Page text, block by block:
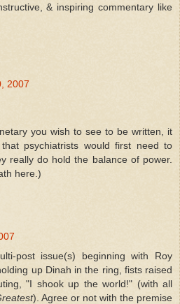
& inspiring commentary like
2007
you wish to see to be written, it
psychiatrists would first need to
really do hold the balance of power.
here.)
post issue(s) beginning with Roy
up Dinah in the ring, fists raised
"I shook up the world!" (with all
). Agree or not with the premise